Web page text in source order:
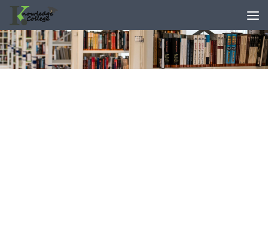
content
Skip to content